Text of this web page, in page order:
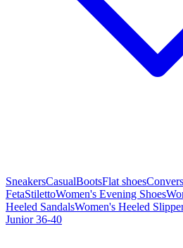
SneakersCasualBootsFlat shoesConvers
FetaStilettoWomen's Evening Shoes
Heeled SandalsWomen's Heeled
Junior 36-40